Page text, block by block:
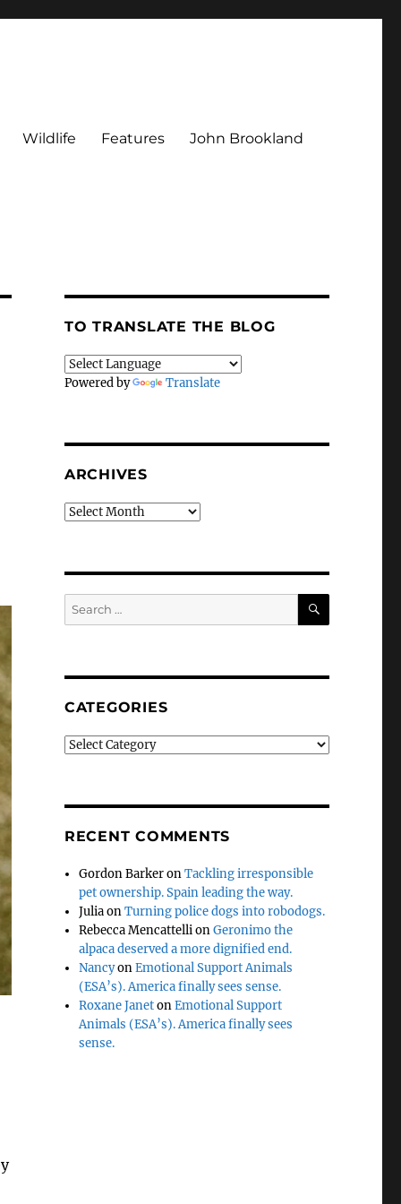
Wildlife Features John Brookland
TO TRANSLATE THE BLOG
Powered by Translate
ARCHIVES
Archives
Search
for:
SEARCH
CATEGORIES
Categories
RECENT COMMENTS
Gordon BarkeronTackling irresponsible
pet ownership. Spain leading the way.
JuliaonTurning police dogs into robodogs.
Rebecca MencattellionGeronimo the
alpaca deserved a more dignified end.
NancyonEmotional Support Animals
(ESA’s). America finally sees sense.
Roxane JanetonEmotional Support
Animals (ESA’s). America finally sees
sense.